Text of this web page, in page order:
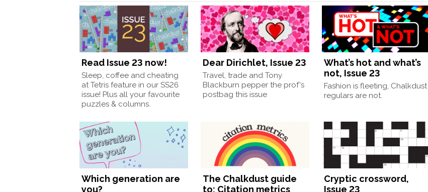
Read Issue 23 now!
Sleep, coffee and cheating
at Tetris feature in our SS26
issue! Plus all your favourite
puzzles & columns.
Dear Dirichlet, Issue 23
Travel, trade and Tony
Blackburn pepper the prof's
postbag this issue
What’s hot and what’s
not, Issue 23
Fashion is fleeting, Chalkdust
regulars are not.
Which generation are
you?
The Chalkdust guide
to: Citation metrics
Cryptic crossword,
Issue 23